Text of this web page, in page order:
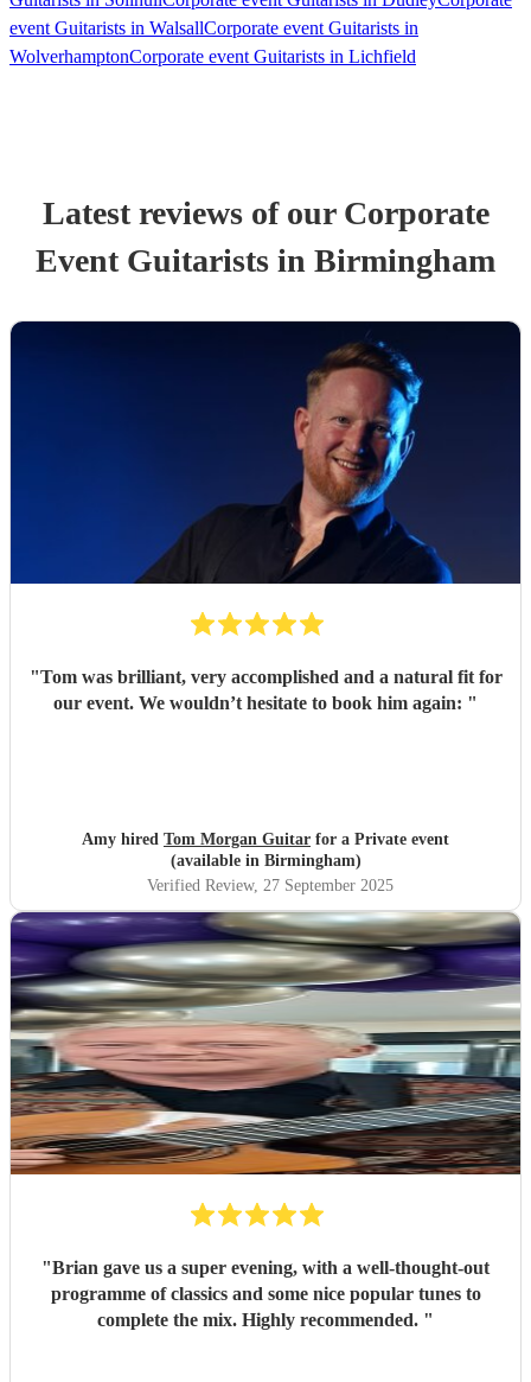
event Guitarists in WalsallCorporate event Guitarists in
WolverhamptonCorporate event Guitarists in Lichfield
Latest reviews of our Corporate
Event Guitarists in Birmingham
"Tom was brilliant, very accomplished and a natural fit for
our event. We wouldn’t hesitate to book him again: "
Amy hired Tom Morgan Guitar for a Private event
(available in Birmingham)
Verified Review, 27 September 2025
"Brian gave us a super evening, with a well-thought-out
programme of classics and some nice popular tunes to
complete the mix. Highly recommended. "